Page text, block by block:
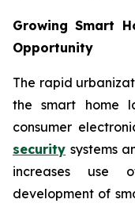
Growing Smart
Opportunity
The rapid
the smart home
consumer
security systems
increases use
development of